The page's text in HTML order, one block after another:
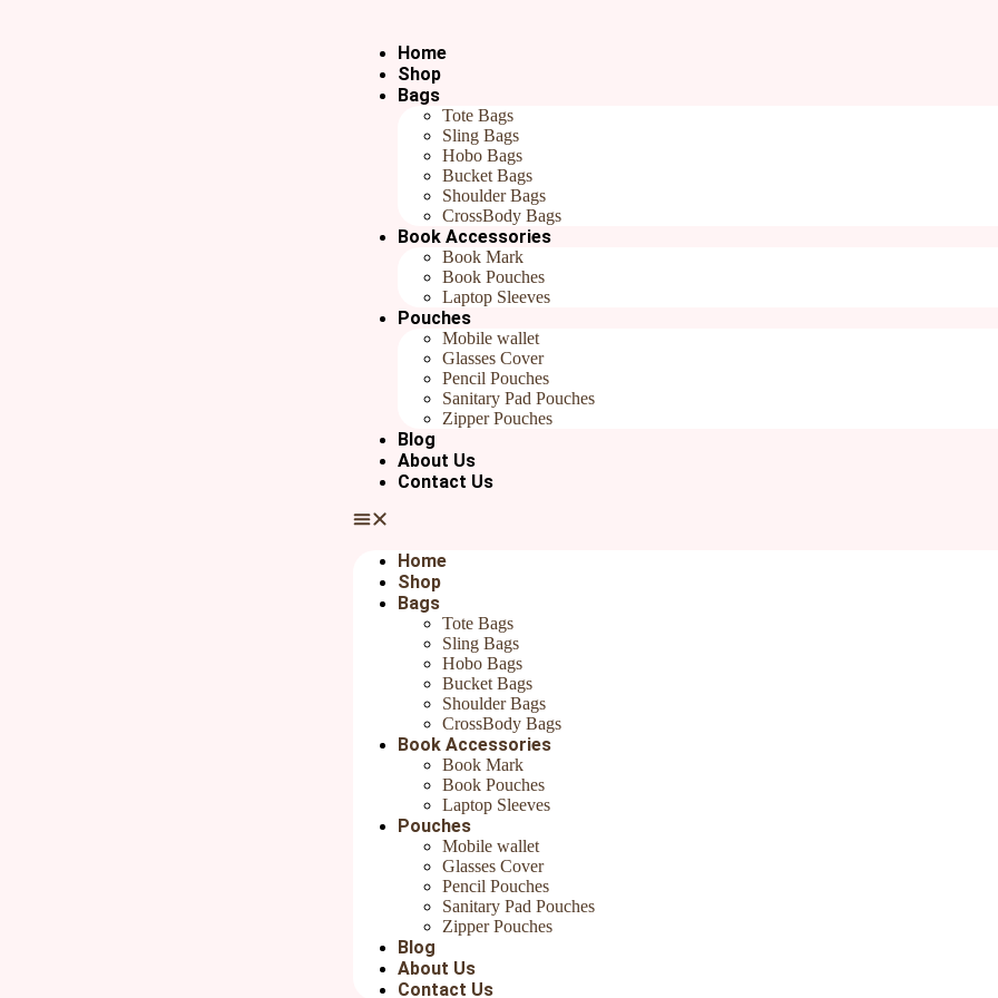
Home
Shop
Bags
Tote Bags
Sling Bags
Hobo Bags
Bucket Bags
Shoulder Bags
CrossBody Bags
Book Accessories
Book Mark
Book Pouches
Laptop Sleeves
Pouches
Mobile wallet
Glasses Cover
Pencil Pouches
Sanitary Pad Pouches
Zipper Pouches
Blog
About Us
Contact Us
Home
Shop
Bags
Tote Bags
Sling Bags
Hobo Bags
Bucket Bags
Shoulder Bags
CrossBody Bags
Book Accessories
Book Mark
Book Pouches
Laptop Sleeves
Pouches
Mobile wallet
Glasses Cover
Pencil Pouches
Sanitary Pad Pouches
Zipper Pouches
Blog
About Us
Contact Us
/ Fabric Pouch
Fabric Pouch
Handmade Travel Pouches
Be the first to review “Fabric Pouch with Zipper, Large Travel Pouch – 9x7x1.5 inch”
Save my name, email, and website in this browser for the next time I comment.
Perfect as travel pouch, organize stuff like earphones, business/credit cards, cash, keys
used for Cosmetic, Medicine, School Supplies, Sewing Supplies, Traveling Bag, etc. Many uses This cosmetic zipper pouch is the perfect